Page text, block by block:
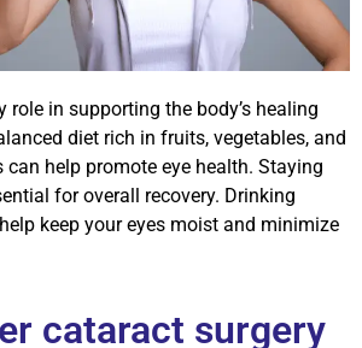
role in supporting the body’s healing
diet rich in fruits, vegetables, and
help promote eye health. Staying
for overall recovery. Drinking
keep your eyes moist and minimize
cataract surgery